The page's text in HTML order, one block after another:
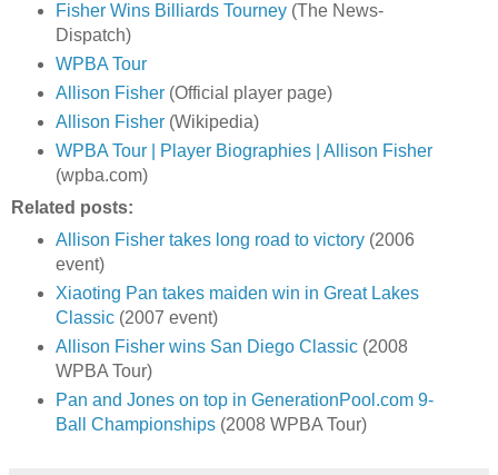
Fisher Wins Billiards Tourney(The News-
Dispatch)
WPBA Tour
Allison Fisher(Official player page)
Allison Fisher(Wikipedia)
WPBA Tour | Player Biographies | Allison Fisher
(wpba.com)
Related posts:
Allison Fisher takes long road to victory(2006
event)
Xiaoting Pan takes maiden win in Great Lakes
Classic(2007 event)
Allison Fisher wins San Diego Classic(2008
WPBA Tour)
Pan and Jones on top in GenerationPool.com 9-
Ball Championships(2008 WPBA Tour)